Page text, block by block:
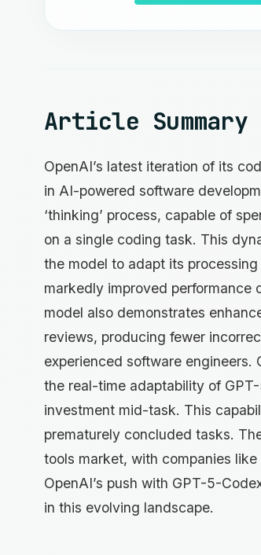
Article Summary
OpenAI’s latest iteration of its
in AI-powered software
‘thinking’ process, capable of
on a single coding task. This
the model to adapt its
markedly improved performance
model also demonstrates
reviews, producing fewer
experienced software engineers.
the real-time adaptability of
investment mid-task. This
prematurely concluded tasks.
tools market, with companies
OpenAI’s push with GPT-5-
in this evolving landscape.